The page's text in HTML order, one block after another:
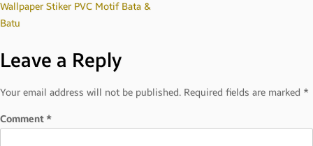
Post
navigation
Wallpaper Stiker PVC Motif Bata &
Batu
Leave a Reply
Your email address will not be published. Required fields are marked *
Comment*